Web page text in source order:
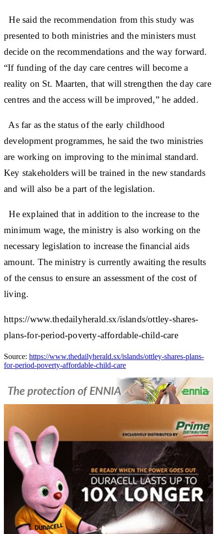
He said the recommendation from this study was
presented to both ministries and the ministers must
decide on the recommendations and the way forward.
“If funding of the day care centres will become a
reality on St. Maarten, that will strengthen the day care
centres and the access will be improved,” he added.
As far as the status of the early childhood
development programmes, he said the two ministries
are working on improving to the minimal standard.
Key stakeholders will be trained in the new standards
and will also be a part of the legislation.
He explained that in addition to the increase to the
minimum wage, the ministry is also working on the
necessary legislation to increase the financial aids
amount. The ministry is currently awaiting the results
of the census to ensure an assessment of the cost of
living.
https://www.thedailyherald.sx/islands/ottley-shares-
plans-for-period-poverty-affordable-child-care
Source: https://www.thedailyherald.sx/islands/ottley-shares-plans-
for-period-poverty-affordable-child-care